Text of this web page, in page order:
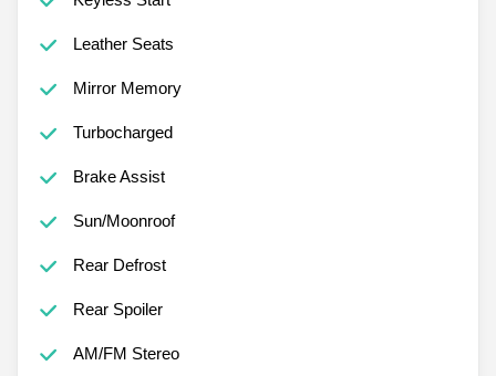
Leather Seats
Mirror Memory
Turbocharged
Brake Assist
Sun/Moonroof
Rear Defrost
Rear Spoiler
AM/FM Stereo